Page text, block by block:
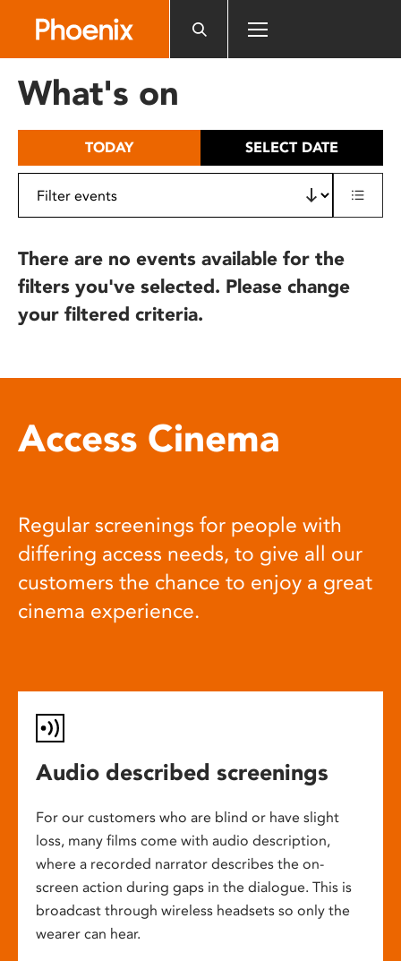
includes
What's on
TODAY SELECT DATE
There are no events available for the
filters you've selected. Please change
your filtered criteria.
Access Cinema
Regular screenings for people with
differing access needs, to give all our
customers the chance to enjoy a great
cinema experience.
Audio described screenings
For our customers who are blind or have slight
loss, many films come with audio description,
where a recorded narrator describes the on-
screen action during gaps in the dialogue. This is
broadcast through wireless headsets so only the
wearer can hear.